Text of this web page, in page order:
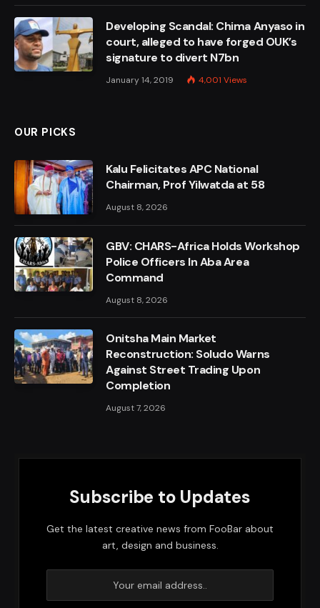
Developing Scandal: Chima Anyaso in
court, alleged to have forged OUK’s
signature to divert N7bn
January 14, 2019 4,001 Views
OUR PICKS
Kalu Felicitates APC National
Chairman, Prof Yilwatda at 58
August 8, 2026
GBV: CHARS-Africa Holds Workshop
Police Officers In Aba Area
Command
August 8, 2026
Onitsha Main Market
Reconstruction: Soludo Warns
Against Street Trading Upon
Completion
August 7, 2026
Subscribe to Updates
Get the latest creative news from FooBar about
art, design and business.